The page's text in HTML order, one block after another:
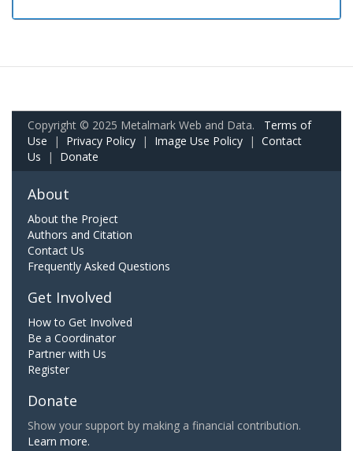
Copyright © 2025 Metalmark Web and Data. Terms of
Use | Privacy Policy | Image Use Policy | Contact
Us | Donate
About
About the Project
Authors and Citation
Contact Us
Frequently Asked Questions
Get Involved
How to Get Involved
Be a Coordinator
Partner with Us
Register
Donate
Show your support by making a financial contribution.
Learn more.